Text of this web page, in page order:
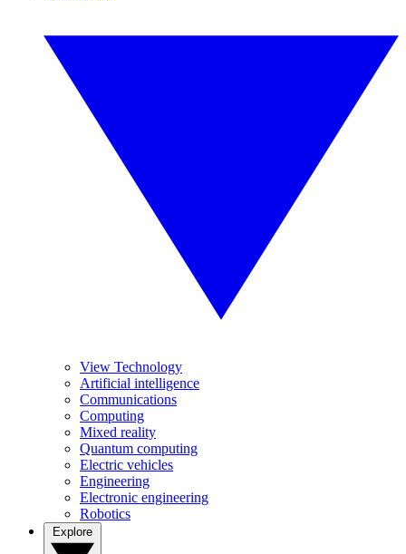
View Technology
Artificial intelligence
Communications
Computing
Mixed reality
Quantum computing
Electric vehicles
Engineering
Electronic engineering
Robotics